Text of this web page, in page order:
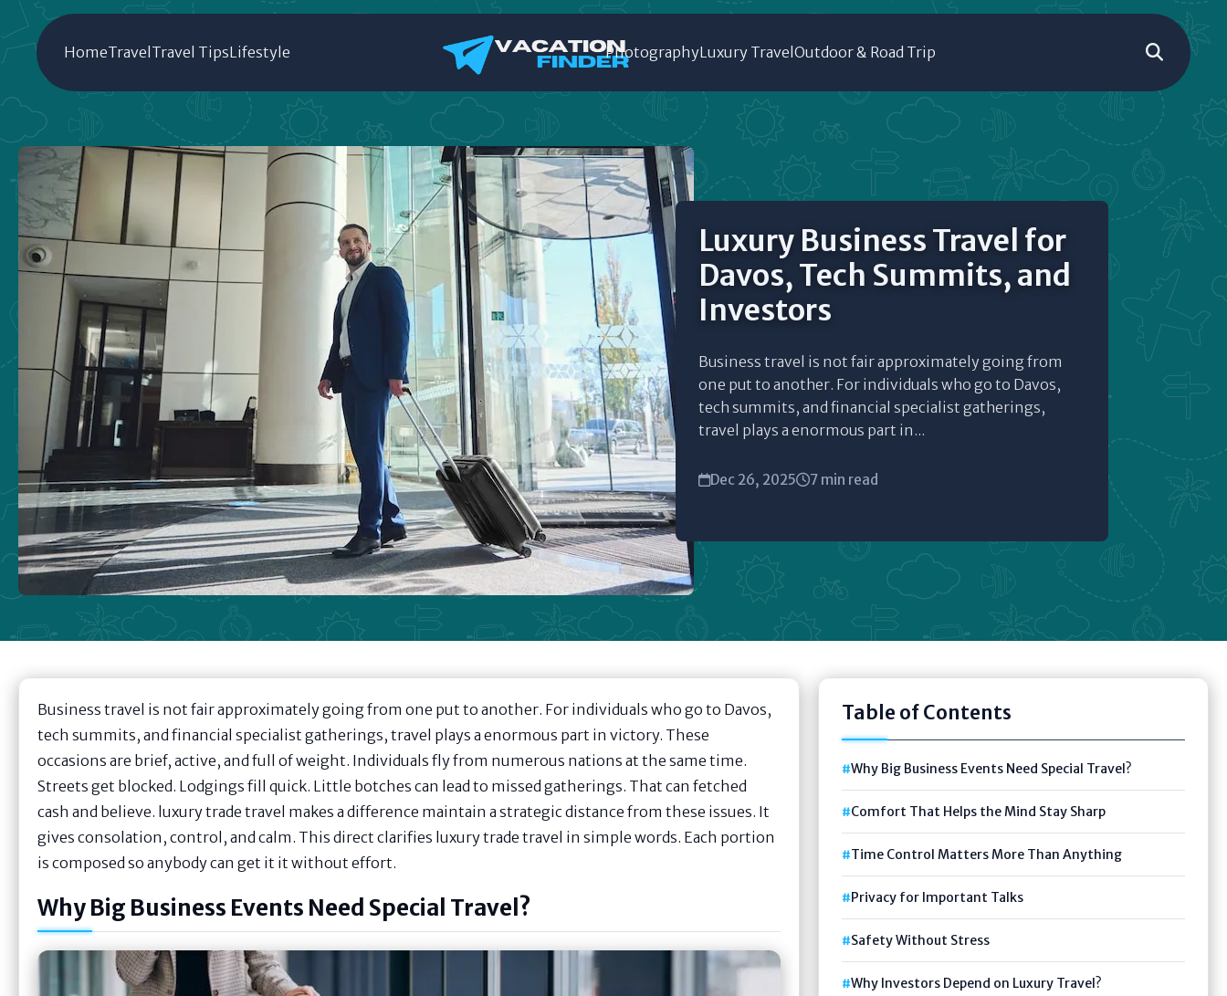
HomeTravel Travel TipsLifestyle PhotographyLuxury Travel Outdoor & Road Trip
Luxury Business Travel for
Davos, Tech Summits, and
Investors
Business travel is not fair approximately going from
one put to another. For individuals who go to Davos,
tech summits, and financial specialist gatherings,
travel plays a enormous part in...
Dec 26, 2025 7 min read
Business travel is not fair approximately going from one put to another. For individuals who go to Davos,
tech summits, and financial specialist gatherings, travel plays a enormous part in victory. These
occasions are brief, active, and full of weight. Individuals fly from numerous nations at the same time.
Streets get blocked. Lodgings fill quick. Little botches can lead to missed gatherings. That can fetched
cash and believe. luxury trade travel makes a difference maintain a strategic distance from these issues. It
gives consolation, control, and calm. This direct clarifies luxury trade travel in simple words. Each portion
is composed so anybody can get it it without effort.
Why Big Business Events Need Special Travel?
Table of Contents
Why Big Business Events Need Special Travel?
Comfort That Helps the Mind Stay Sharp
Time Control Matters More Than Anything
Privacy for Important Talks
Safety Without Stress
Why Investors Depend on Luxury Travel?